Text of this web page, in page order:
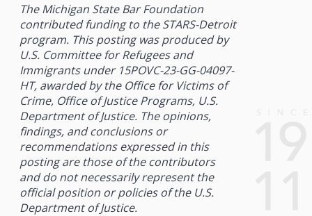
The Michigan State Bar Foundation
contributed funding to theSTARS-Detroit
program. This posting was produced by
U.S. Committee for Refugees and
Immigrants under 15POVC-23-GG-04097-
HT, awarded by the Office for Victims of
Crime, Office of Justice Programs, U.S.
Department of Justice. The opinions,
findings, and conclusions or
recommendations expressed in this
posting are those of the contributors
and do not necessarily represent the
official position or policies of the U.S.
Department of Justice.